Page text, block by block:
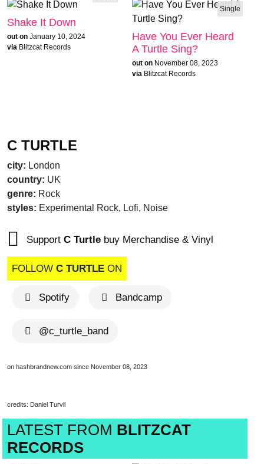
C TURTLE
city: London
country: UK
genre: Rock
styles: Experimental Rock, Lofi, Noise
Support C Turtle buy Merchandise & Vinyl
FOLLOW C TURTLE ON
Spotify Bandcamp
@c_turtle_band
on hashbrandnew.com since November 08, 2023
credits: Daniel Turvil
Shake It Down
out on January 10, 2024
via Blitzcat Records
Single
Have You Ever Heard
A Turtle Sing?
out on November 08, 2023
via Blitzcat Records
LATEST FROM BLITZCAT
RECORDS